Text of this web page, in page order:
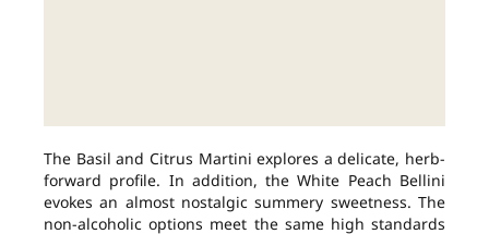
The Basil and Citrus Martini explores a delicate, herb-
forward profile. In addition, the White Peach Bellini
evokes an almost nostalgic summery sweetness. The
non-alcoholic options meet the same high standards